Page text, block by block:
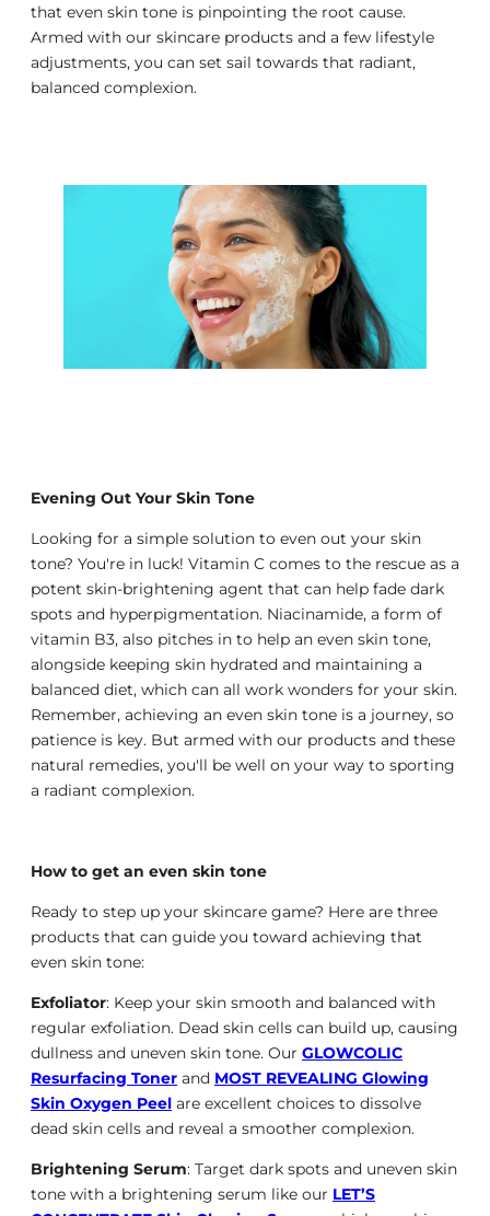
that even skin tone is pinpointing the root cause.
Armed with our skincare products and a few lifestyle
adjustments, you can set sail towards that radiant,
balanced complexion.
Evening Out Your Skin Tone
Looking for a simple solution to even out your skin
tone? You're in luck! Vitamin C comes to the rescue as a
potent skin-brightening agent that can help fade dark
spots and hyperpigmentation. Niacinamide, a form of
vitamin B3, also pitches in to help an even skin tone,
alongside keeping skin hydrated and maintaining a
balanced diet, which can all work wonders for your skin.
Remember, achieving an even skin tone is a journey, so
patience is key. But armed with our products and these
natural remedies, you'll be well on your way to sporting
a radiant complexion.
How to get an even skin tone
Ready to step up your skincare game? Here are three
products that can guide you toward achieving that
even skin tone:
Exfoliator: Keep your skin smooth and balanced with
regular exfoliation. Dead skin cells can build up, causing
dullness and uneven skin tone. Our GLOWCOLIC
Resurfacing Toner and MOST REVEALING Glowing
Skin Oxygen Peel are excellent choices to dissolve
dead skin cells and reveal a smoother complexion.
Brightening Serum: Target dark spots and uneven skin
tone with a brightening serum like our LET’S